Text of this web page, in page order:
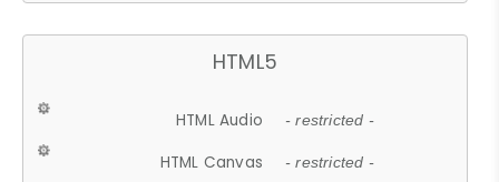
HTML5
HTML Audio - restricted -
HTML Canvas - restricted -